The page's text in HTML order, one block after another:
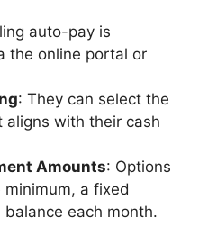
auto-pay is
the online portal or
: They can select the
aligns with their cash
Amounts: Options
a fixed
each month.